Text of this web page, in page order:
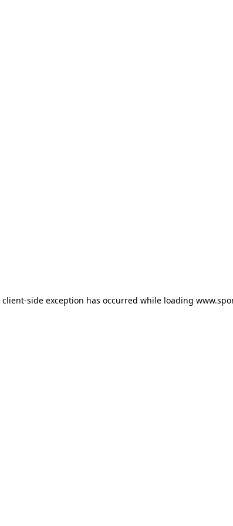
client-side exception has occurred while loading